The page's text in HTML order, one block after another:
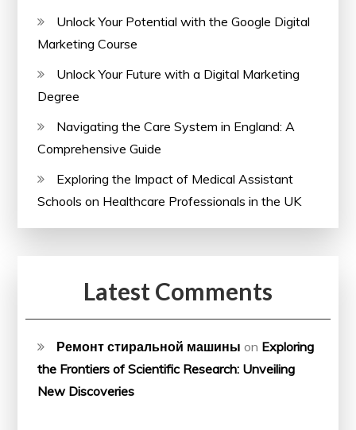
Unlock Your Potential with the Google Digital
Marketing Course
Unlock Your Future with a Digital Marketing
Degree
Navigating the Care System in England: A
Comprehensive Guide
Exploring the Impact of Medical Assistant
Schools on Healthcare Professionals in the UK
Latest Comments
Ремонт стиральной машины on Exploring
the Frontiers of Scientific Research: Unveiling
New Discoveries